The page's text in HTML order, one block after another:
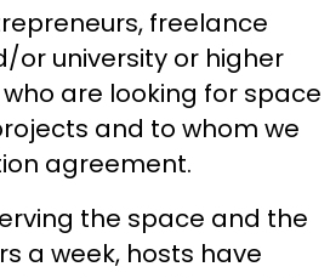
freelance
or university or higher
are looking for space
and to whom we
agreement.
the space and the
a week, hosts have